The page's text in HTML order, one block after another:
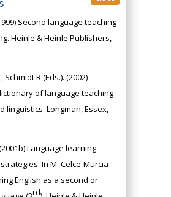
Second language teaching
Heinle & Heinle Publishers,
Schmidt R (Eds.). (2002)
of language teaching
linguistics. Longman, Essex,
Language learning
In M. Celce-Murcia
English as a second or
rd